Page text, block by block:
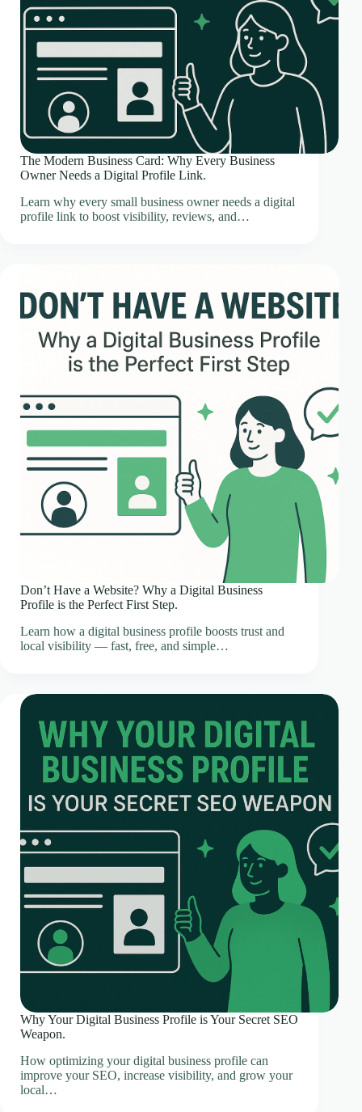
The Modern Business Card: Why Every Business
Owner Needs a Digital Profile Link.
Learn why every small business owner needs a digital
profile link to boost visibility, reviews, and…
Don’t Have a Website? Why a Digital Business
Profile is the Perfect First Step.
Learn how a digital business profile boosts trust and
local visibility — fast, free, and simple…
Why Your Digital Business Profile is Your Secret SEO
Weapon.
How optimizing your digital business profile can
improve your SEO, increase visibility, and grow your
local…